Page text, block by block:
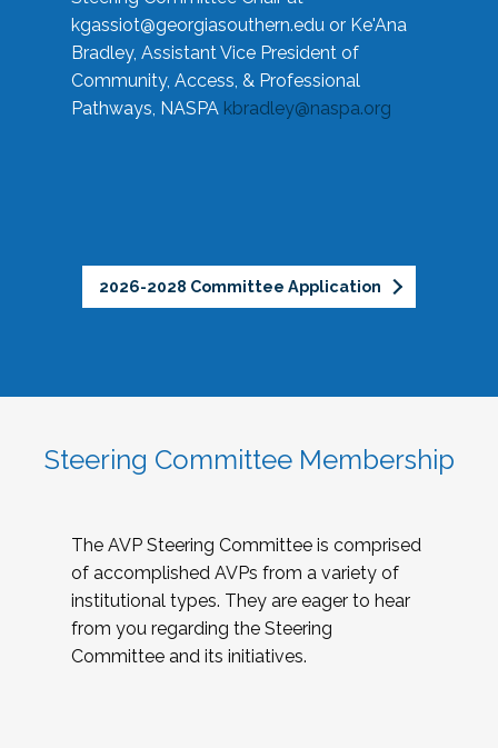
kgassiot@georgiasouthern.edu or Ke'Ana
Bradley, Assistant Vice President of
Community, Access, & Professional
Pathways, NASPA kbradley@naspa.org
2026-2028 Committee Application
Steering Committee Membership
The AVP Steering Committee is comprised
of accomplished AVPs from a variety of
institutional types. They are eager to hear
from you regarding the Steering
Committee and its initiatives.